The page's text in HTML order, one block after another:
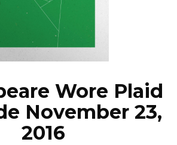
EPISODES
NEWS
Wore Plaid
November 23,
2016